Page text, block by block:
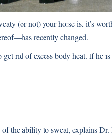
(or not) your horse is, it’s
recently changed.
rid of excess body heat. If he
the ability to sweat, explains